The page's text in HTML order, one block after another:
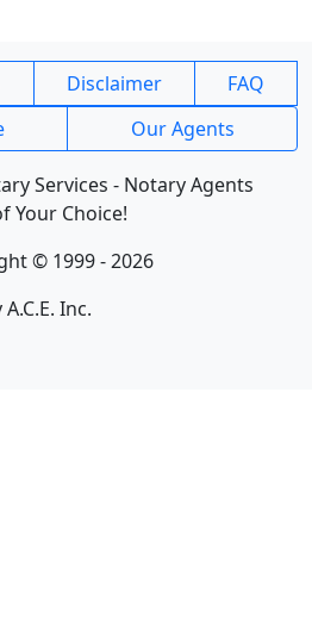
Disclaimer
FAQ
Our Agents
Services - Notary Agents
Your Choice!
© 1999 - 2026
Inc.